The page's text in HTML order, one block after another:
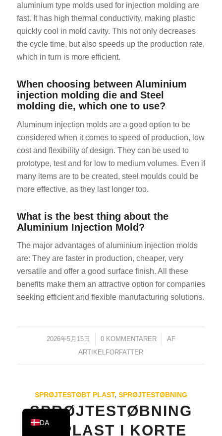
aluminium type molds used for injection molding are
fast. It has high thermal conductivity, making plastic
quickly cool in mold cavity. This not only decreases
the cycle time, but also speeds up the production rate,
which in turn is more efficient.
When choosing between Aluminium
injection molding die and Steel
molding die, which one to use?
Aluminum injection molds are a good option to be
considered when it comes to speed of production, low
cost and flexibility of design. They can be used to
prototype, test and for low to medium volumes. Even if
many items are to be created, steel moulds could be
more effective, as they last longer too.
What is the best thing about the
Aluminium Injection Mold?
The major advantages of aluminium injection molds
are: They are faster in production, cheaper, very
versatile and offer a good surface finish. All these
benefits make them an attractive option for companies
seeking efficient and flexible manufacturing solutions.
2026年5月15日
/ 0 KOMMENTARER
/
AF
ARTIKELFORFATTER
SPRØJTESTØBT PLAST, SPRØJTESTØBNING
SPRØJTESTØBNING
AF PLAST I KORTE
DA
EN
RU
AR
ES
JA
KO
CS
FI
NB
SV
HU
RO